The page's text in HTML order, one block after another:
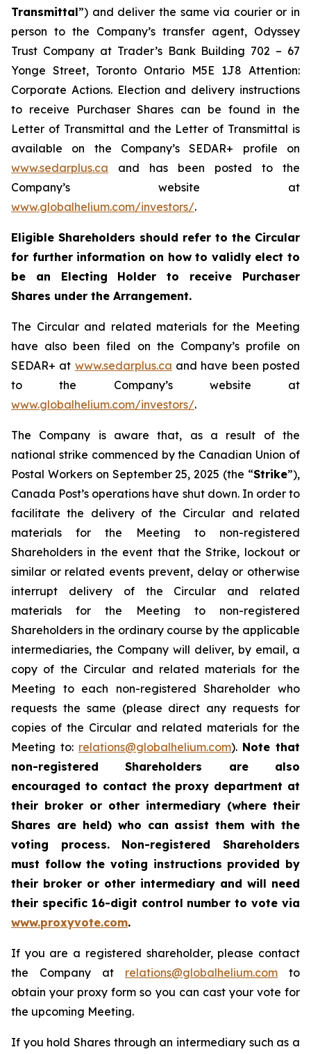
Transmittal”) and deliver the same via courier or in
person to the Company’s transfer agent, Odyssey
Trust Company at Trader’s Bank Building 702 – 67
Yonge Street, Toronto Ontario M5E 1J8 Attention:
Corporate Actions. Election and delivery instructions
to receive Purchaser Shares can be found in the
Letter of Transmittal and the Letter of Transmittal is
available on the Company’s SEDAR+ profile on
www.sedarplus.ca and has been posted to the
Company’s website at
www.globalhelium.com/investors/.
Eligible Shareholders should refer to the Circular
for further information on how to validly elect to
be an Electing Holder to receive Purchaser
Shares under the Arrangement.
The Circular and related materials for the Meeting
have also been filed on the Company’s profile on
SEDAR+ at www.sedarplus.ca and have been posted
to the Company’s website at
www.globalhelium.com/investors/.
The Company is aware that, as a result of the
national strike commenced by the Canadian Union of
Postal Workers on September 25, 2025 (the “Strike”),
Canada Post’s operations have shut down. In order to
facilitate the delivery of the Circular and related
materials for the Meeting to non-registered
Shareholders in the event that the Strike, lockout or
similar or related events prevent, delay or otherwise
interrupt delivery of the Circular and related
materials for the Meeting to non-registered
Shareholders in the ordinary course by the applicable
intermediaries, the Company will deliver, by email, a
copy of the Circular and related materials for the
Meeting to each non-registered Shareholder who
requests the same (please direct any requests for
copies of the Circular and related materials for the
Meeting to: relations@globalhelium.com). Note that
non-registered Shareholders are also
encouraged to contact the proxy department at
their broker or other intermediary (where their
Shares are held) who can assist them with the
voting process. Non-registered Shareholders
must follow the voting instructions provided by
their broker or other intermediary and will need
their specific 16-digit control number to vote via
www.proxyvote.com.
If you are a registered shareholder, please contact
the Company at relations@globalhelium.com to
obtain your proxy form so you can cast your vote for
the upcoming Meeting.
If you hold Shares through an intermediary such as a